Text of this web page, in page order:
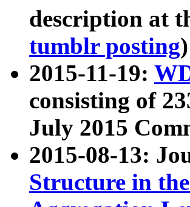
description at
tumblr posting)
2015-11-19:
consisting of
July 2015
2015-08-13:
Structure in